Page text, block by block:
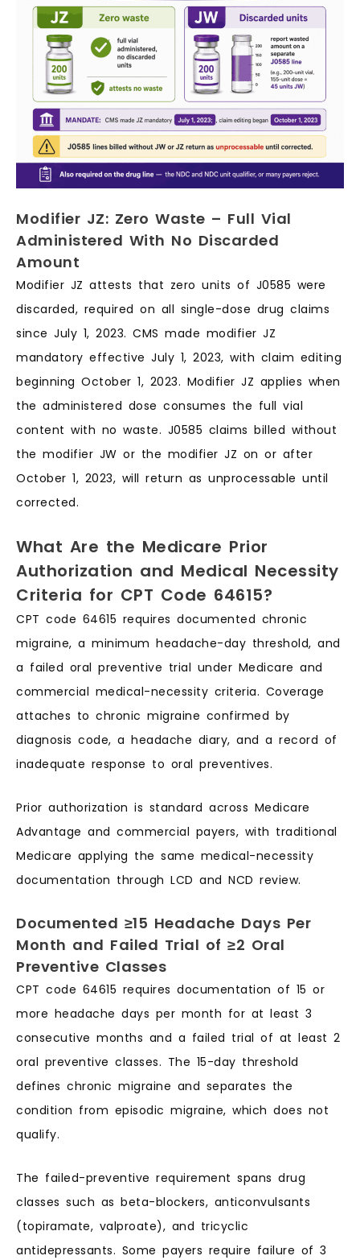
Modifier JZ: Zero Waste – Full Vial
Administered With No Discarded
Amount
Modifier JZ attests that zero units of J0585 were
discarded, required on all single-dose drug claims
since July 1, 2023. CMS made modifier JZ
mandatory effective July 1, 2023, with claim editing
beginning October 1, 2023. Modifier JZ applies when
the administered dose consumes the full vial
content with no waste. J0585 claims billed without
the modifier JW or the modifier JZ on or after
October 1, 2023, will return as unprocessable until
corrected.
What Are the Medicare Prior
Authorization and Medical Necessity
Criteria for CPT Code 64615?
CPT code 64615 requires documented chronic
migraine, a minimum headache-day threshold, and
a failed oral preventive trial under Medicare and
commercial medical-necessity criteria. Coverage
attaches to chronic migraine confirmed by
diagnosis code, a headache diary, and a record of
inadequate response to oral preventives.
Prior authorization is standard across Medicare
Advantage and commercial payers, with traditional
Medicare applying the same medical-necessity
documentation through LCD and NCD review.
Documented ≥15 Headache Days Per
Month and Failed Trial of ≥2 Oral
Preventive Classes
CPT code 64615 requires documentation of 15 or
more headache days per month for at least 3
consecutive months and a failed trial of at least 2
oral preventive classes. The 15-day threshold
defines chronic migraine and separates the
condition from episodic migraine, which does not
qualify.
The failed-preventive requirement spans drug
classes such as beta-blockers, anticonvulsants
(topiramate, valproate), and tricyclic
antidepressants. Some payers require failure of 3